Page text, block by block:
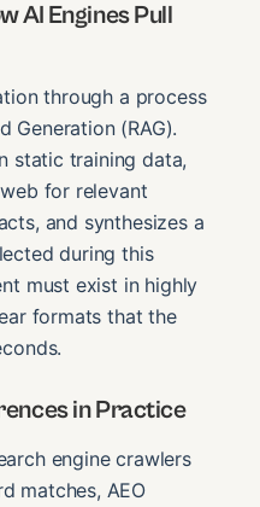
AI Engines Pull
through a process
Generation (RAG).
static training data,
for relevant
and synthesizes a
during this
must exist in highly
formats that the
in Practice
engine crawlers
matches, AEO